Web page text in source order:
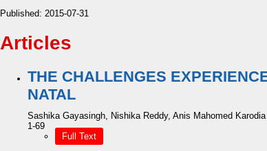
Published: 2015-07-31
Articles
THE CHALLENGES
NATAL
Sashika Gayasingh, Nishika Reddy, Anis Mahomed
1-69
Full Text